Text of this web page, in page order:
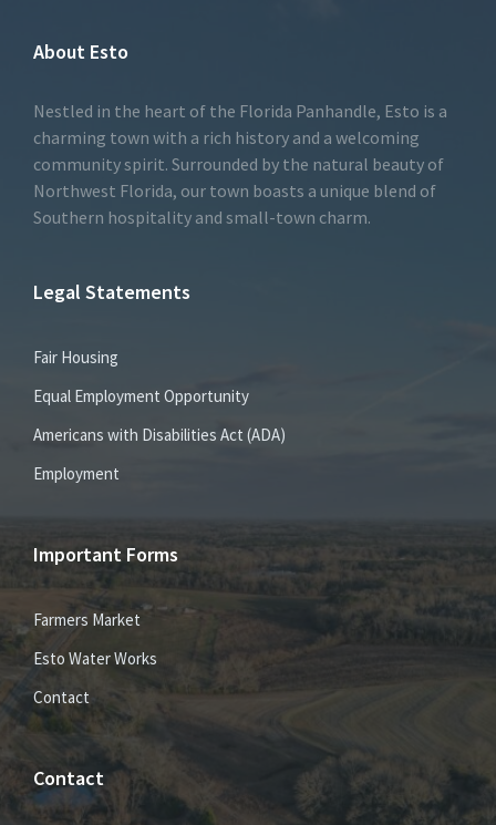
About Esto
Nestled in the heart of the Florida Panhandle, Esto is a
charming town with a rich history and a welcoming
community spirit. Surrounded by the natural beauty of
Northwest Florida, our town boasts a unique blend of
Southern hospitality and small-town charm.
Legal Statements
Fair Housing
Equal Employment Opportunity
Americans with Disabilities Act (ADA)
Employment
Important Forms
Farmers Market
Esto Water Works
Contact
Contact